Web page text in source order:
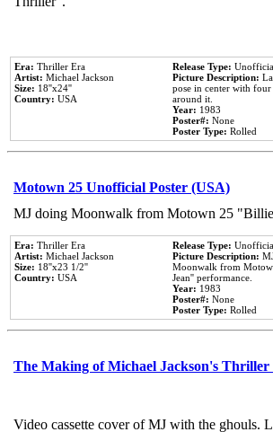
Era: Thriller Era
Artist: Michael Jackson
Size: 18''x24''
Country: USA
Release Type:
Picture Description:
pose in center with four
around it.
Year: 1983
Poster#: None
Poster Type: Rolled
Motown 25 Unofficial Poster (USA)
MJ doing Moonwalk from Motown 25
Era: Thriller Era
Artist: Michael Jackson
Size: 18''x23 1/2''
Country: USA
Release Type:
Picture Description:
Moonwalk from
Jean'' performance.
Year: 1983
Poster#: None
Poster Type: Rolled
The Making of Michael Jackson's Thriller
Video cassette cover of MJ with the